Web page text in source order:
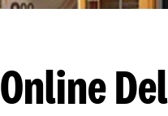
Online